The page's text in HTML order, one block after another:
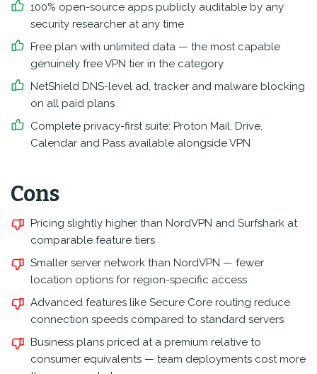
100% open-source apps publicly auditable by any
security researcher at any time
Free plan with unlimited data — the most capable
genuinely free VPN tier in the category
NetShield DNS-level ad, tracker and malware blocking
on all paid plans
Complete privacy-first suite: Proton Mail, Drive,
Calendar and Pass available alongside VPN
Cons
Pricing slightly higher than NordVPN and Surfshark at
comparable feature tiers
Smaller server network than NordVPN — fewer
location options for region-specific access
Advanced features like Secure Core routing reduce
connection speeds compared to standard servers
Business plans priced at a premium relative to
consumer equivalents — team deployments cost more